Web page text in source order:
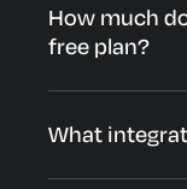
How much
free plan?
What